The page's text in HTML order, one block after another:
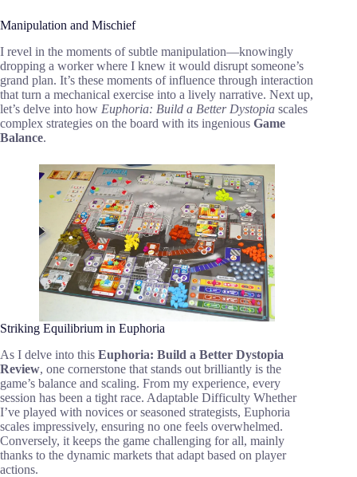
Manipulation and Mischief
I revel in the moments of subtle manipulation—knowingly
dropping a worker where I knew it would disrupt someone’s
grand plan. It’s these moments of influence through interaction
that turn a mechanical exercise into a lively narrative. Next up,
let’s delve into how Euphoria: Build a Better Dystopia scales
complex strategies on the board with its ingenious Game
Balance.
Striking Equilibrium in Euphoria
As I delve into this Euphoria: Build a Better Dystopia
Review, one cornerstone that stands out brilliantly is the
game’s balance and scaling. From my experience, every
session has been a tight race. Adaptable Difficulty Whether
I’ve played with novices or seasoned strategists, Euphoria
scales impressively, ensuring no one feels overwhelmed.
Conversely, it keeps the game challenging for all, mainly
thanks to the dynamic markets that adapt based on player
actions.